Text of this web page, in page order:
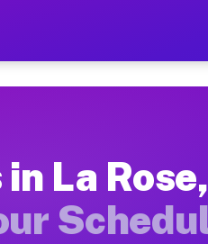
$42 Per
apartment
La